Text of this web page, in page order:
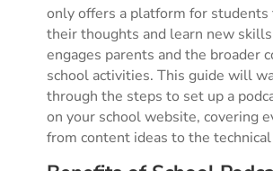
only offers a platform for students
their thoughts and learn new
engages parents and the broader
school activities. This guide will
through the steps to set up a
on your school website, covering
from content ideas to the